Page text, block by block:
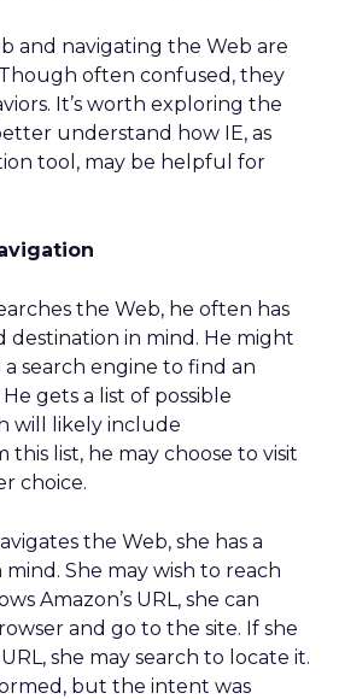
and navigating the Web are
often confused, they
It’s worth exploring the
understand how IE, as
tool, may be helpful for
the Web, he often has
destination in mind. He might
a search engine to find an
gets a list of possible
will likely include
this list, he may choose to visit
choice.
the Web, she has a
She may wish to reach
Amazon’s URL, she can
and go to the site. If she
she may search to locate it.
but the intent was